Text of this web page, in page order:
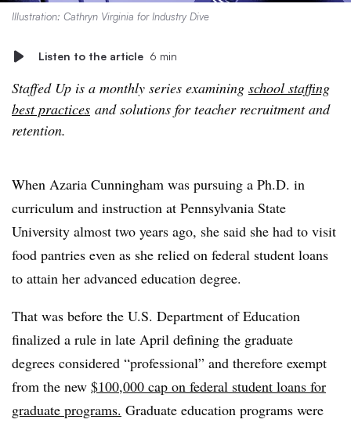
Illustration: Cathryn Virginia for Industry Dive
Listen to the article 6 min
Staffed Up is a monthly series examining school staffing
best practices and solutions for teacher recruitment and
retention.
When Azaria Cunningham was pursuing a Ph.D. in
curriculum and instruction at Pennsylvania State
University almost two years ago, she said she had to visit
food pantries even as she relied on federal student loans
to attain her advanced education degree.
That was before the U.S. Department of Education
finalized a rule in late April defining the graduate
degrees considered “professional” and therefore exempt
from the new $100,000 cap on federal student loans for
graduate programs. Graduate education programs were